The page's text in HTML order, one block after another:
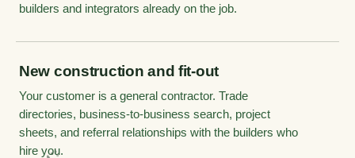
builders and integrators already on the job.
New construction and fit-out
Your customer is a general contractor. Trade
directories, business-to-business search, project
sheets, and referral relationships with the builders who
hire you.